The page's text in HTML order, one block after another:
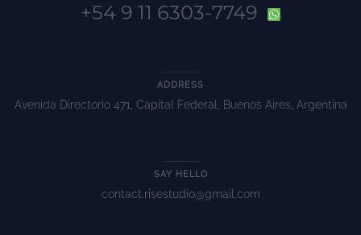
+54 9 11 6303-7749
ADDRESS
Avenida Directorio 471, Capital Federal, Buenos Aires, Argentina
SAY HELLO
contact.risestudio@gmail.com